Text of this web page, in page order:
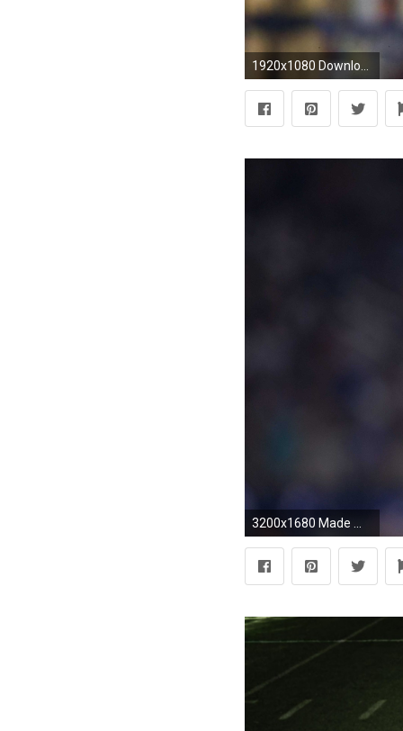
1920x1080 Download
3200x1680 Made ...